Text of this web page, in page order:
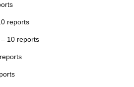
reports
10 reports